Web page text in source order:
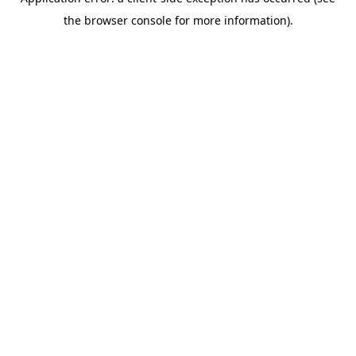
the browser console for more information).